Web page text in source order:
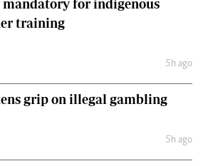
mandatory for indigenous
training
5h ago
grip on illegal gambling
5h ago